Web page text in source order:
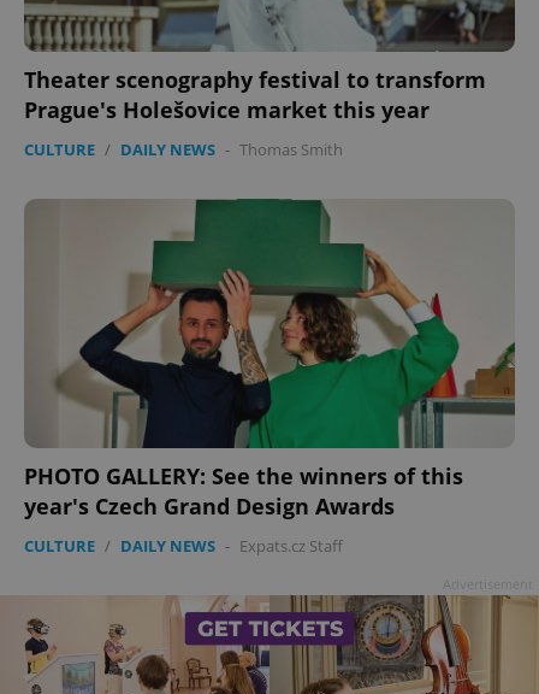
Theater scenography festival to transform
Prague's Holešovice market this year
CULTURE / DAILY NEWS - Thomas Smith
PHOTO GALLERY: See the winners of this
year's Czech Grand Design Awards
CULTURE / DAILY NEWS - Expats.cz Staff